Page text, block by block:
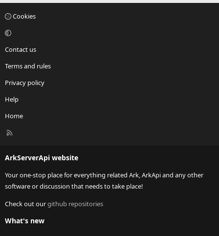
Cookies
Contact us
Terms and rules
Privacy policy
Help
Home
R
ArkServerApi website
Your one-stop place for everything related Ark, ArkApi and any other
software or discussion that needs to take place!
Check out ourgithub repositories
What's new